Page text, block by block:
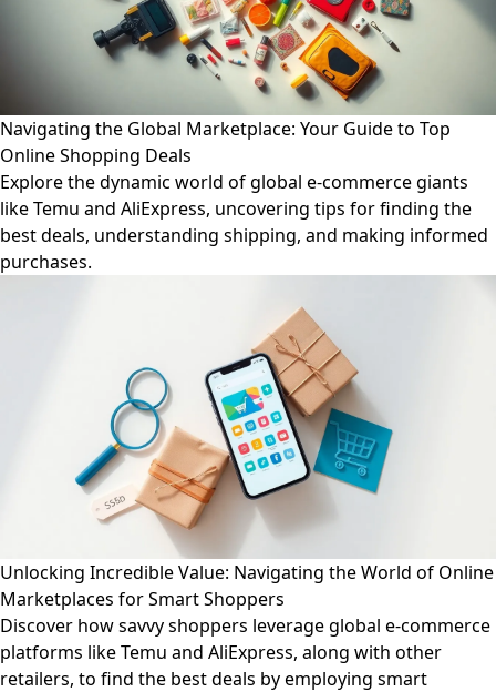
Navigating the Global Marketplace: Your Guide to Top
Online Shopping Deals
Explore the dynamic world of global e-commerce giants
like Temu and AliExpress, uncovering tips for finding the
best deals, understanding shipping, and making informed
purchases.
Unlocking Incredible Value: Navigating the World of Online
Marketplaces for Smart Shoppers
Discover how savvy shoppers leverage global e-commerce
platforms like Temu and AliExpress, along with other
retailers, to find the best deals by employing smart